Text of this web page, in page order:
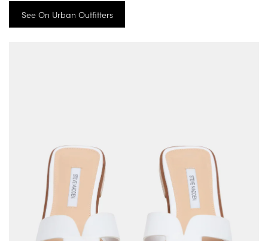
See On Urban Outfitters